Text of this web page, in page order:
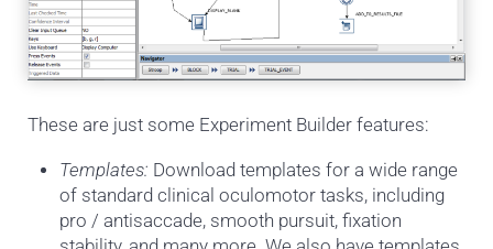
These are just some Experiment Builder features:
Templates: Download templates for a wide range
of standard clinical oculomotor tasks, including
pro / antisaccade, smooth pursuit, fixation